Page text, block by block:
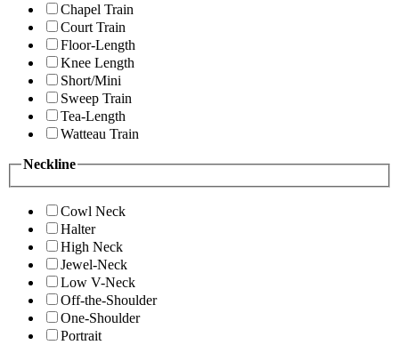
Chapel Train
Court Train
Floor-Length
Knee Length
Short/Mini
Sweep Train
Tea-Length
Watteau Train
Neckline
Cowl Neck
Halter
High Neck
Jewel-Neck
Low V-Neck
Off-the-Shoulder
One-Shoulder
Portrait